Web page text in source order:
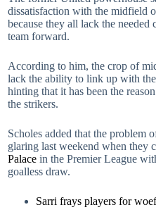
dissatisfaction with the midfield
because they all lack the
team forward.
According to him, the crop of
lack the ability to link up with
hinting that it has been the
the strikers.
Scholes added that the problem
glaring last weekend when they
Palace in the Premier League
goalless draw.
Sarri frays players for